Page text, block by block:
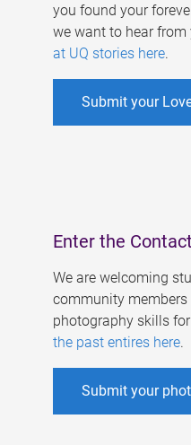
you found your
we want to hear from
at UQ stories here.
Submit your
Enter the
We are welcoming
community members
photography skills
the past entires here.
Submit your